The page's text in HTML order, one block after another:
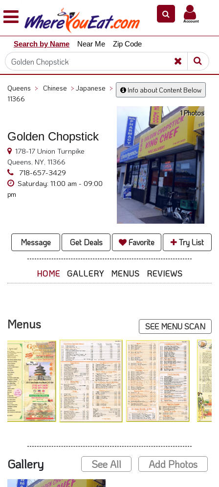
Explore
Our
City
Dining
Restaurant
Scoop
Support
Call
@
800.865.8997
Account
Search by Name Near Me Zip Code
Info about Content Below
Queens > Chinese >Japanese >
11366
Golden Chopstick
178-17 Union Turnpike
Queens, NY, 11366
718-657-3429
Saturday: 11:00 am - 09:00
pm
1 Photos
Message Get Deals Favorite Try List
HOME GALLERY MENUS REVIEWS
Menus SEE MENU SCAN
Gallery See All Add Photos